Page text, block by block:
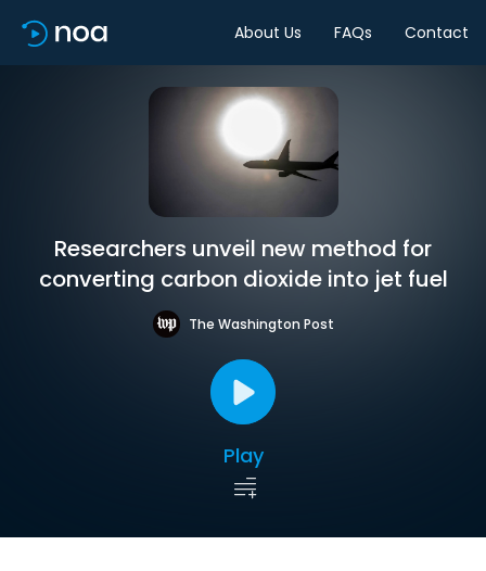
About Us FAQs Contact
Researchers unveil new method for
converting carbon dioxide into jet fuel
The Washington Post
Play